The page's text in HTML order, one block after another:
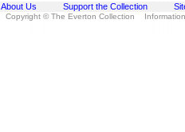
About Us Support the Collection
Copyright © The Everton Collection